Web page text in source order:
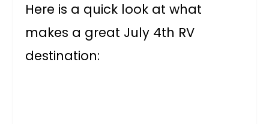
Here is a quick look at what
makes a great July 4th RV
destination: